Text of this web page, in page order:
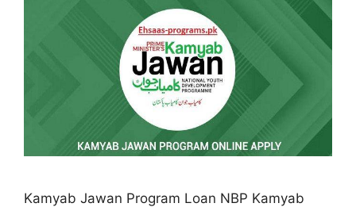
Kamyab Jawan Program Loan NBP Kamyab